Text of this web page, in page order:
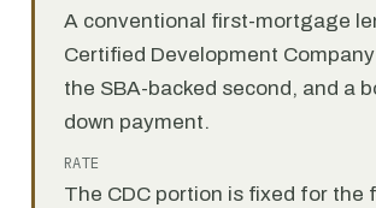
A conventional first-mortgage
Certified Development
the SBA-backed second, and a
down payment.
RATE
The CDC portion is fixed for the